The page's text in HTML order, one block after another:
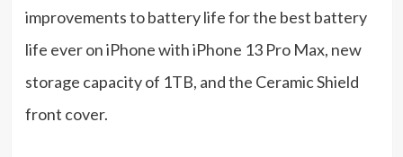
improvements to battery life for the best battery
life ever on iPhone with iPhone 13 Pro Max, new
storage capacity of 1TB, and the Ceramic Shield
front cover.